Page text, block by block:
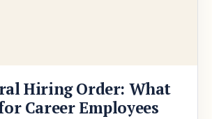
Hiring Order: What
Career Employees